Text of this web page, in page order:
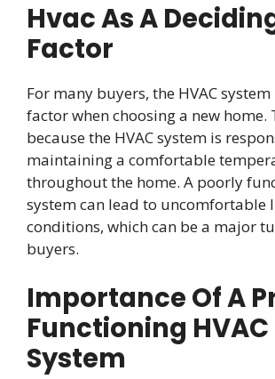
Hvac As A
Factor
For many buyers, the HVAC
factor when choosing a new home.
because the HVAC system is
maintaining a comfortable
throughout the home. A poorly
system can lead to uncomfortable
conditions, which can be a major
buyers.
Importance Of A
Functioning HVAC
System